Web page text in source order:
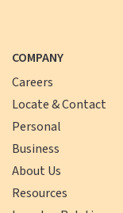
COMPANY
Careers
Locate & Contact
Personal
Business
About Us
Resources